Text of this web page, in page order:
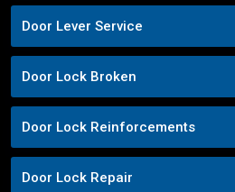
Door Lever Service
Door Lock Broken
Door Lock Reinforcements
Door Lock Repair